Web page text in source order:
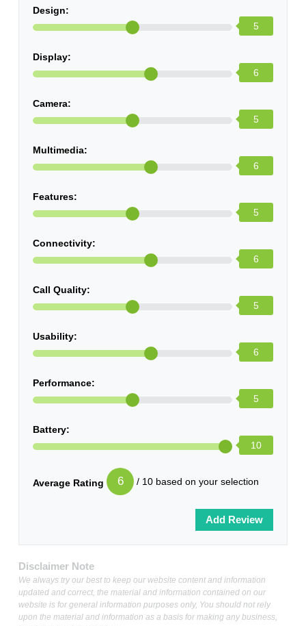
Design:
5
Display:
6
Camera:
5
Multimedia:
6
Features:
5
Connectivity:
6
Call Quality:
5
Usability:
6
Performance:
5
Battery:
10
Average Rating 6 / 10 based on your selection
Disclaimer Note
We always try our best to keep our website content and information
updated and correct, the material and information contained on our
website is for general information purposes only, You should not rely
upon the material and information as a basis for making any business,